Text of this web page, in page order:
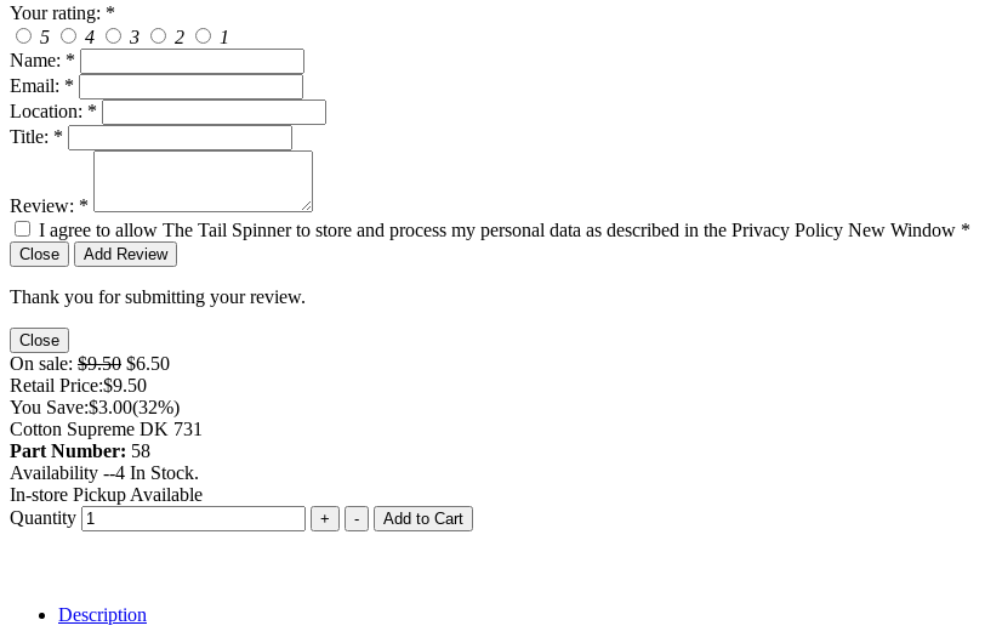
Your rating: *
5
4 3 2
1
Name: *
Email: *
Location: *
Title: *
Review: *
I agree to allow The Tail Spinner to store and process my personal data as described in the Privacy Policy New Window *
Close Add Review
Thank you for submitting your review.
Close
On sale: $9.50 $6.50
Retail Price:$9.50
You Save:$3.00(32%)
Cotton Supreme DK 731
Part Number: 58
Availability --4 In Stock.
In-store Pickup Available
Quantity
+ - Add to Cart
Description